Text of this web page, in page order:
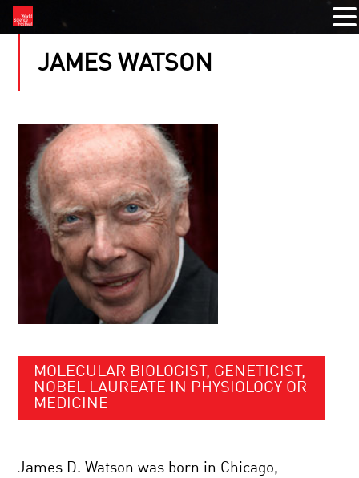
JAMES WATSON
MOLECULAR BIOLOGIST, GENETICIST,
NOBEL LAUREATE IN PHYSIOLOGY OR
MEDICINE
James D. Watson was born in Chicago,